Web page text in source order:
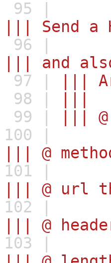
95 |
||| Send a
96 |
||| and
97 |
|||
98 |
99 |
|||
100 |
||| @
101 |
||| @ url
102 |
||| @
103 |